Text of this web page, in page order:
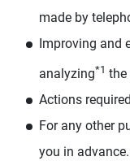
made by
Improving and
analyzing*1 the
Actions
For any other
you in advance.